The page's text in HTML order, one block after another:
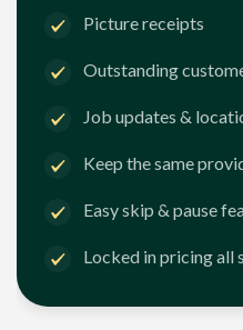
Picture receipts
Outstanding
Job updates &
Keep the same
Easy skip & pause
Locked in pricing all